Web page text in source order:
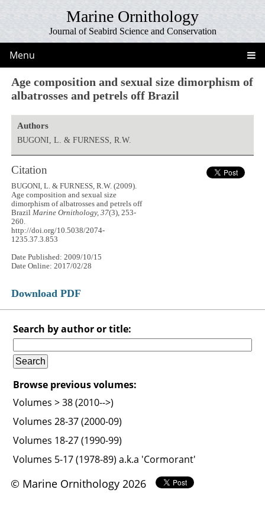
Marine Ornithology
Journal of Seabird Science and Conservation
Menu
Age composition and sexual size dimorphism of
albatrosses and petrels off Brazil
Authors
BUGONI, L. & FURNESS, R.W.
Citation
BUGONI, L. & FURNESS, R.W. (2009).
Age composition and sexual size
dimorphism of albatrosses and petrels off
BrazilMarine Ornithology, 37(3), 253-
260.
http://doi.org/10.5038/2074-
1235.37.3.853
Date Published: 2009/10/15
Date Online: 2017/02/28
Download PDF
Search by author or title:
Browse previous volumes:
Volumes > 38 (2010-->)
Volumes 28-37 (2000-09)
Volumes 18-27 (1990-99)
Volumes 5-17 (1978-89) a.k.a 'Cormorant'
© Marine Ornithology 2026